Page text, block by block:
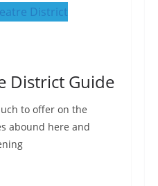
District Guide
to offer on the
abound here and